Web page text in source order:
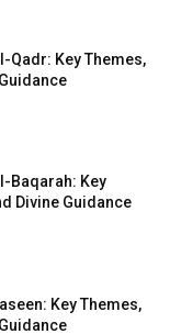
Qadr: Key Themes,
Baqarah: Key
Divine Guidance
Key Themes,